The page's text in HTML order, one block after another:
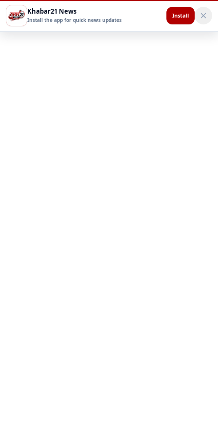
Khabar21 News
Install the app for quick news updates
Install